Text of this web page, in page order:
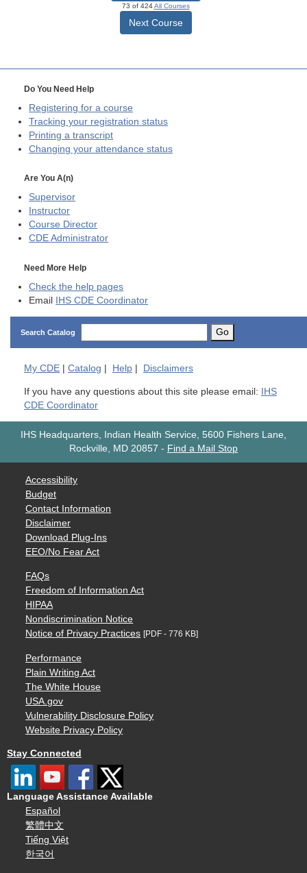
73 of 424All Courses
Next Course
Do You Need Help
Registering for a course
Tracking your registration status
Printing a transcript
Changing your attendance status
Are You A(n)
Supervisor
Instructor
Course Director
CDE Administrator
Need More Help
Check the help pages
Email IHS CDE Coordinator
Search Catalog Go
My CDE Catalog Help Disclaimers
If you have any questions about this site please email:
IHS
CDE Coordinator
IHS Headquarters, Indian Health Service, 5600 Fishers Lane,
Rockville, MD 20857 - Find a Mail Stop
Accessibility
Budget
Contact Information
Disclaimer
Download Plug-Ins
EEO/No Fear Act
FAQs
Freedom of Information Act
HIPAA
Nondiscrimination Notice
Notice of Privacy Practices [PDF - 776 KB]
Performance
Plain Writing Act
The White House
USA.gov
Vulnerability Disclosure Policy
Website Privacy Policy
Stay Connected
Language Assistance Available
Español
繁體中文
Tiếng Việt
한국어